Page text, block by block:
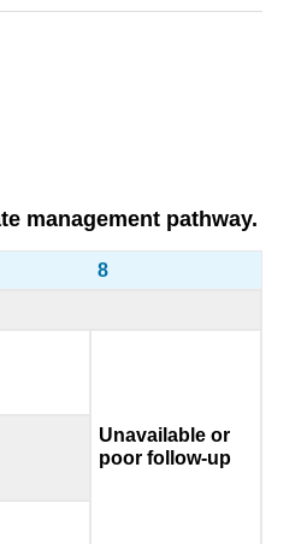
management pathway.
8
Unavailable or
poor follow-up